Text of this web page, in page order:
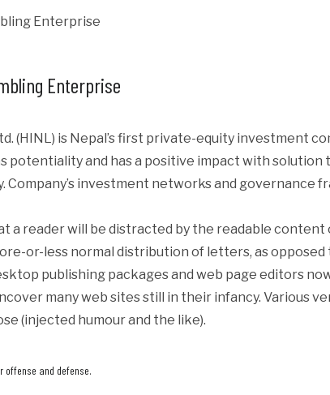
Enterprise
(HINL) is Nepal’s first private-equity investment
potentiality and has a positive impact with
investment networks and governance
a reader will be distracted by the readable
or-less normal distribution of letters, as
publishing packages and web page editors
many web sites still in their infancy. Various
(injected humour and the like).
offense and defense.